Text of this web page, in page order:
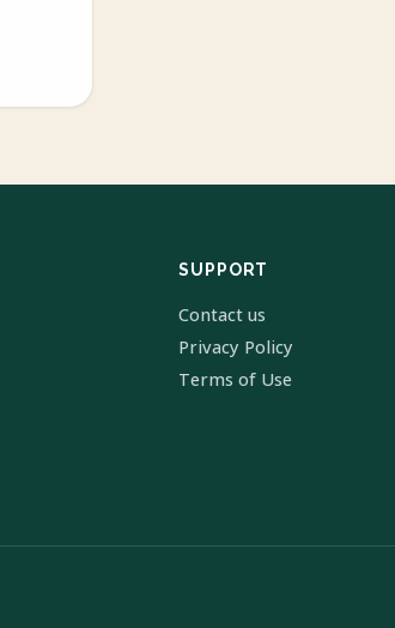
SUPPORT
Contact us
Privacy Policy
Terms of Use